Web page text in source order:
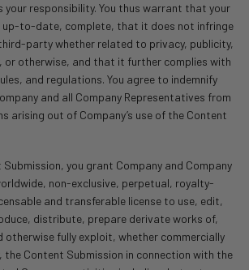
your responsibility. You thus warrant that your
to-date, complete, that it does not infringe
party whether related to privacy, publicity,
or otherwise, and that it further complies with
and regulations. You agree to indemnify
and all Company Representatives from
arising out of Company’s use of the Content
Submission, you grant Company and Company
non-exclusive, perpetual, royalty-
and transferable license to use, edit,
distribute, prepare derivate works of,
otherwise fully exploit, whether commercially
the Content Submission in connection with the